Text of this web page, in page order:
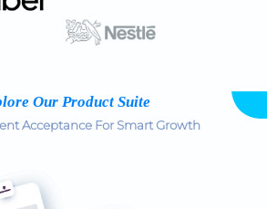
Our Product Suite
Acceptance For Smart Growth